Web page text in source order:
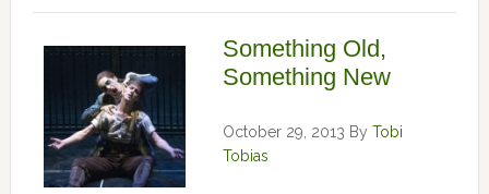
Something Old,
Something New
October 29, 2013 By Tobi
Tobias